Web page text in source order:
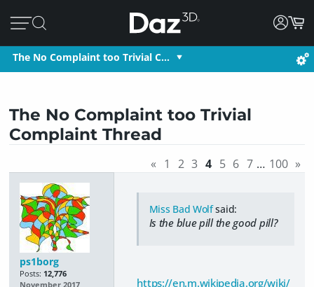
The No Complaint too Trivial C…
The No Complaint too Trivial
Complaint Thread
« 1 2 3 4 5 6 7 … 100 »
ps1borg
Posts: 12,776
November 2017
Miss Bad Wolfsaid:
Is the blue pill the good pill?
https://en.m.wikipedia.org/wiki/